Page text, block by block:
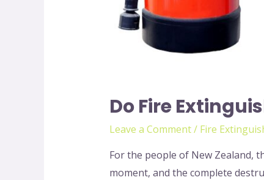
Do Fire
Leave a Comment/ Fire
For the people of New Zealand,
moment, and the complete